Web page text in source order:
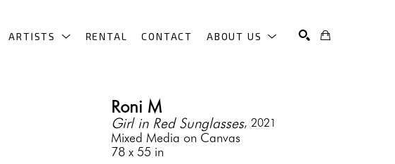
ARTISTS RENTAL CONTACT ABOUT US
Roni M
Girl in Red Sunglasses, 2021
Mixed Media on Canvas
78 x 55 in